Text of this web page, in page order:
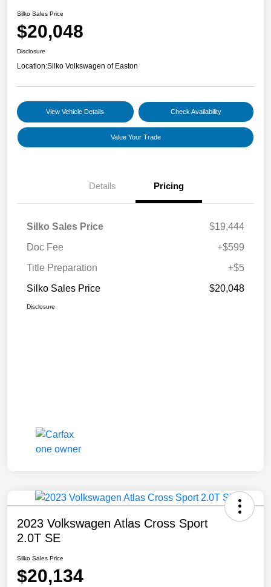
Silko Sales Price
$20,048
Disclosure
Location:Silko Volkswagen of Easton
View Vehicle Details Check Availability
Value Your Trade
Details Pricing
Silko Sales Price
$19,444
Doc Fee
+$599
Title Preparation
+$5
Silko Sales Price
$20,048
Disclosure
2023 Volkswagen Atlas Cross Sport
2.0T SE
Silko Sales Price
$20,134